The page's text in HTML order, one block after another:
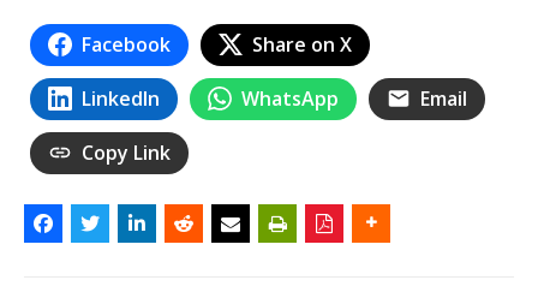
Facebook Share on X
LinkedIn WhatsApp Email
Copy Link